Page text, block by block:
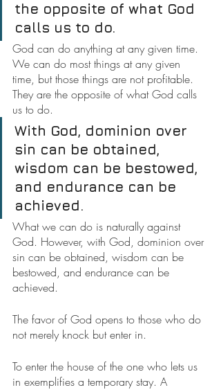
the opposite of what God
calls us to do.
God can do anything at any given time.
We can do most things at any given
time, but those things are not profitable.
They are the opposite of what God calls
us to do.
With God, dominion over
sin can be obtained,
wisdom can be bestowed,
and endurance can be
achieved.
What we can do is naturally against
God. However, with God, dominion over
sin can be obtained, wisdom can be
bestowed, and endurance can be
achieved.
The favor of God opens to those who do
not merely knock but enter in.
To enter the house of the one who lets us
in exemplifies a temporary stay. A